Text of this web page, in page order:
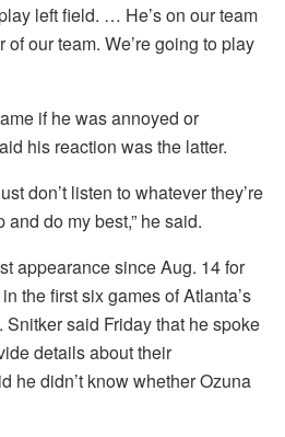
left field. … He’s on our team
of our team. We’re going to play
if he was annoyed or
his reaction was the latter.
don’t listen to whatever they’re
do my best,” he said.
appearance since Aug. 14 for
the first six games of Atlanta’s
said Friday that he spoke
details about their
he didn’t know whether Ozuna